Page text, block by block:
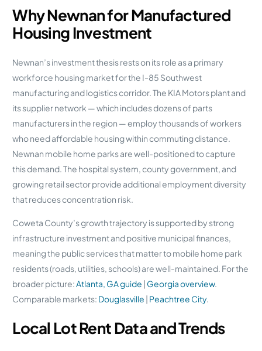
Why Newnan for Manufactured
Housing Investment
Newnan’s investment thesis rests on its role as a primary
workforce housing market for the I-85 Southwest
manufacturing and logistics corridor. The KIA Motors plant and
its supplier network — which includes dozens of parts
manufacturers in the region — employ thousands of workers
who need affordable housing within commuting distance.
Newnan mobile home parks are well-positioned to capture
this demand. The hospital system, county government, and
growing retail sector provide additional employment diversity
that reduces concentration risk.
Coweta County’s growth trajectory is supported by strong
infrastructure investment and positive municipal finances,
meaning the public services that matter to mobile home park
residents (roads, utilities, schools) are well-maintained. For the
broader picture:Atlanta, GA guide | Georgia overview.
Comparable markets: Douglasville | Peachtree City.
Local Lot Rent Data and Trends